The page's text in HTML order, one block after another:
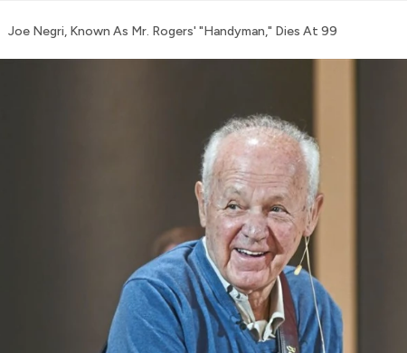
Joe Negri, Known As Mr. Rogers' "Handyman," Dies At 99